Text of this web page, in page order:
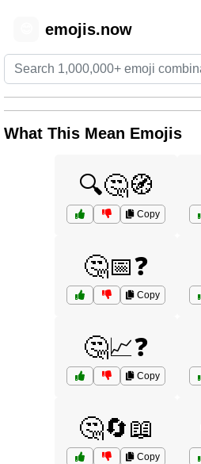
emojis.now
What This Mean Emojis
🔍🤔🧭
Copy
🤔📅❓
Copy
🤔📈❓
Copy
🤔🔄📖
Copy